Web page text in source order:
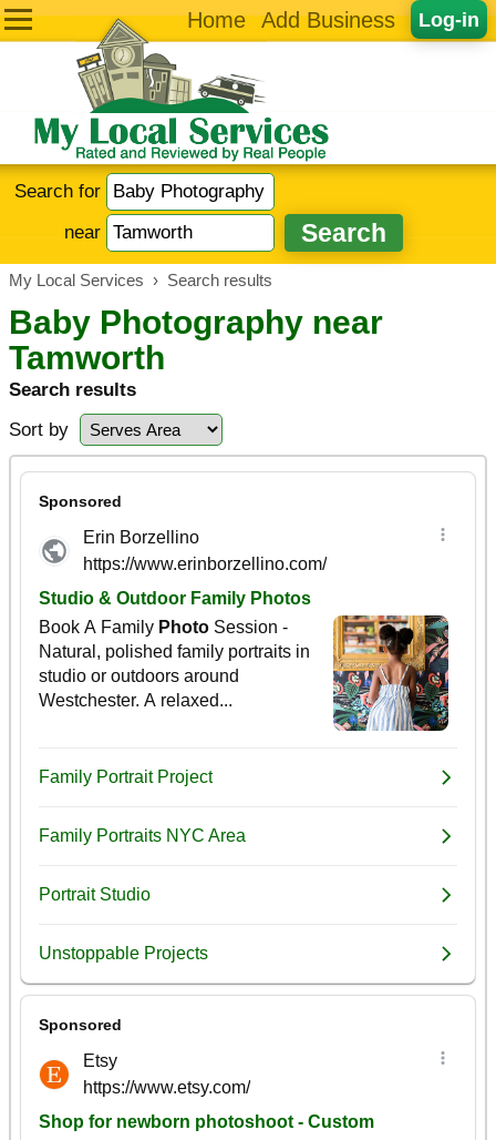
Log-in
Home Add Business
Search for
near
My Local Services › Search results
Baby Photography near
Tamworth
Search results
Sort by